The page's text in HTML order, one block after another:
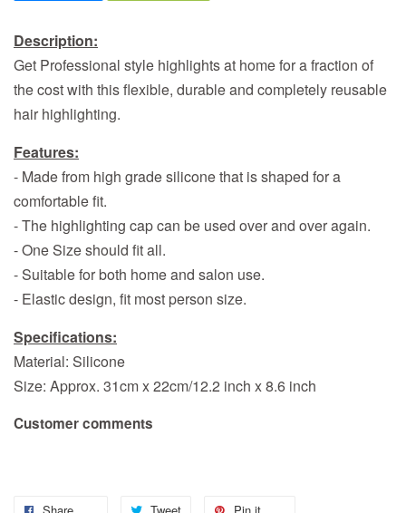
Description:
Get Professional style highlights at home for a fraction of
the cost with this flexible, durable and completely reusable
hair highlighting.
Features:
- Made from high grade silicone that is shaped for a
comfortable fit.
- The highlighting cap can be used over and over again.
- One Size should fit all.
- Suitable for both home and salon use.
- Elastic design, fit most person size.
Specifications:
Material: Silicone
Size: Approx. 31cm x 22cm/12.2 inch x 8.6 inch
Customer comments